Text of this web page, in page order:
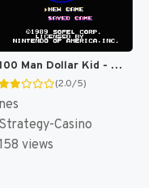
100 Man Dollar Kid - Maboroshi no Teiou Hen (Japan) [JP]
(2.0/5)
nes
Strategy-Casino
views